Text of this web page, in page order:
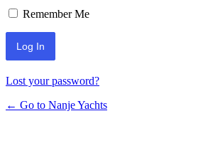
Remember Me
Lost your password?
← Go to Nanje Yachts